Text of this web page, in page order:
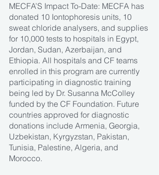
MECFA’S Impact To-Date: MECFA has
donated 10 Iontophoresis units, 10
sweat chloride analysers, and supplies
for 10,000 tests to hospitals in Egypt,
Jordan, Sudan, Azerbaijan, and
Ethiopia. All hospitals and CF teams
enrolled in this program are currently
participating in diagnostic training
being led by Dr. Susanna McColley
funded by the CF Foundation. Future
countries approved for diagnostic
donations include Armenia, Georgia,
Uzbekistan, Kyrgyzstan, Pakistan,
Tunisia, Palestine, Algeria, and
Morocco.